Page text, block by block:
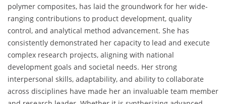
polymer composites, has laid the groundwork for her wide-
ranging contributions to product development, quality
control, and analytical method advancement. She has
consistently demonstrated her capacity to lead and execute
complex research projects, aligning with national
development goals and societal needs. Her strong
interpersonal skills, adaptability, and ability to collaborate
across disciplines have made her an invaluable team member